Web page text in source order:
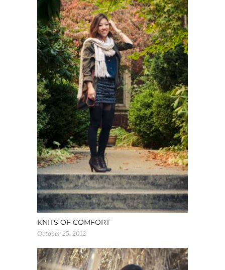
KNITS OF COMFORT
October 25, 2012